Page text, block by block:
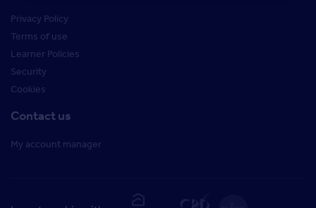
Privacy Policy
Terms of use
Learner Policies
Security
Cookies
Contact us
My account manager